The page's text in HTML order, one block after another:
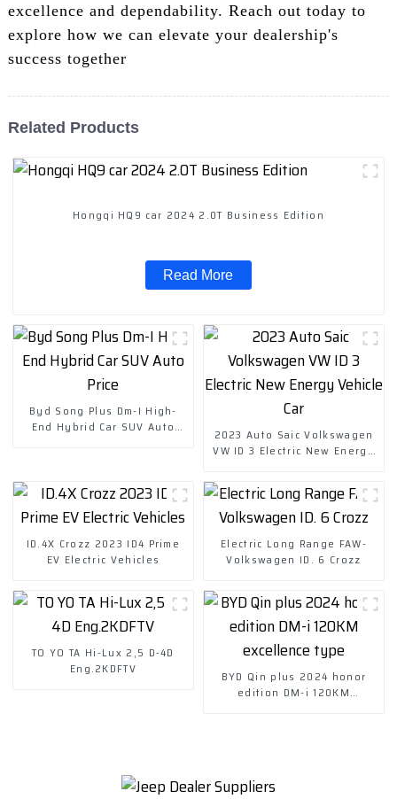
excellence and dependability. Reach out today to
explore how we can elevate your dealership's
success together
Related Products
Hongqi HQ9 car 2024 2.0T Business Edition
Read More
Byd Song Plus Dm-I High-
End Hybrid Car SUV Auto
2023 Auto Saic Volkswagen
VW ID 3 Electric New Energy
ID.4X Crozz 2023 ID4 Prime
EV Electric Vehicles
Electric Long Range FAW-
Volkswagen ID. 6 Crozz
TO YO TA Hi-Lux 2,5 D-4D
Eng.2KDFTV
BYD Qin plus 2024 honor
edition DM-i 120KM